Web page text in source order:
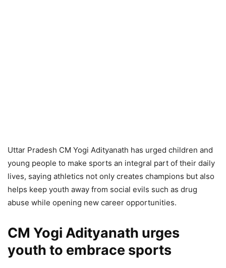
Uttar Pradesh CM Yogi Adityanath has urged children and
young people to make sports an integral part of their daily
lives, saying athletics not only creates champions but also
helps keep youth away from social evils such as drug
abuse while opening new career opportunities.
CM Yogi Adityanath urges
youth to embrace sports